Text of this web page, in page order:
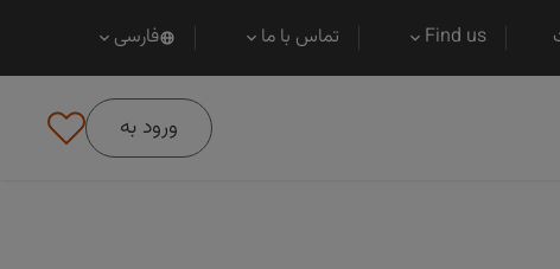
Find us تماس با ما فارسی
ورود به